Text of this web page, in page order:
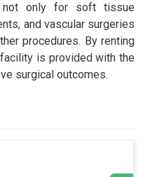
not only for soft tissue
and vascular surgeries
procedures. By renting
is provided with the
surgical outcomes.